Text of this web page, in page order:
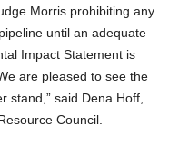
Morris prohibiting any
until an adequate
Impact Statement is
are pleased to see the
stand,” said Dena Hoff,
Council.